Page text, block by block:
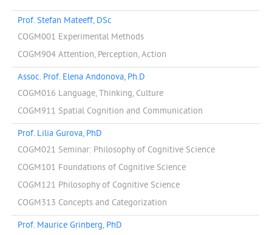
Prof. Stefan Mateeff, DSc
COGM001 Experimental Methods
COGM904 Attention, Perception, Action
Assoc. Prof. Elena Andonova, Ph.D
COGM016 Language, Thinking, Culture
COGM911 Spatial Cognition and Communication
Prof. Lilia Gurova, PhD
COGM021 Seminar: Philosophy of Cognitive Science
COGM101 Foundations of Cognitive Science
COGM121 Philosophy of Cognitive Science
COGM313 Concepts and Categorization
Prof. Maurice Grinberg, PhD